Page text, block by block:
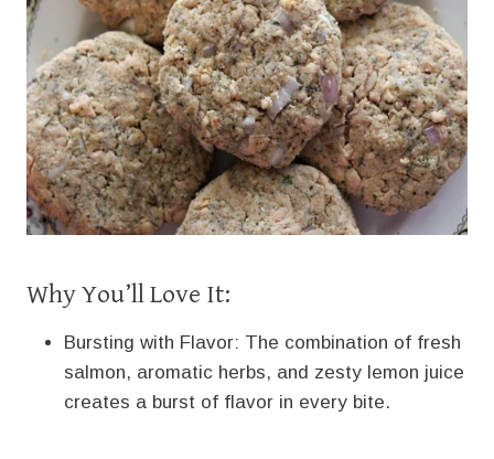
Why You’ll Love It:
Bursting with Flavor: The combination of fresh
salmon, aromatic herbs, and zesty lemon juice
creates a burst of flavor in every bite.